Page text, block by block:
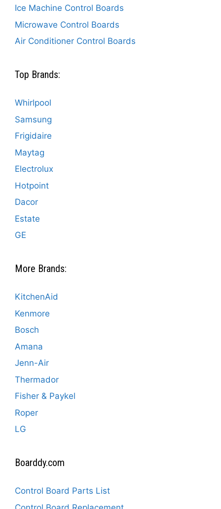
Ice Machine Control Boards
Microwave Control Boards
Air Conditioner Control Boards
Top Brands:
Whirlpool
Samsung
Frigidaire
Maytag
Electrolux
Hotpoint
Dacor
Estate
GE
More Brands:
KitchenAid
Kenmore
Bosch
Amana
Jenn-Air
Thermador
Fisher & Paykel
Roper
LG
Boarddy.com
Control Board Parts List